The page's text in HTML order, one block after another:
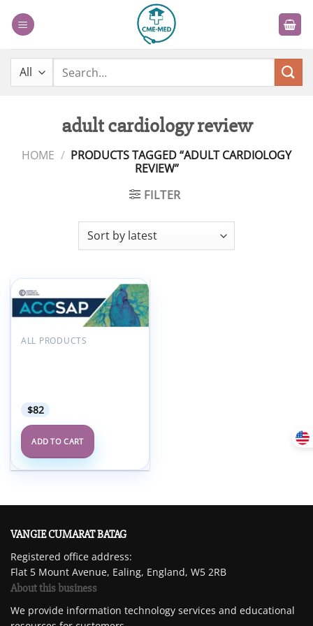
Search
adult cardiology review
HOME / PRODUCTS TAGGED “ADULT CARDIOLOGY
REVIEW”
FILTER
Add to
wishlist
ALL PRODUCTS
$82
ADD TO CART
VANGIE CUMARAT BATAG
Registered office address:
Flat 5 Mount Avenue, Ealing, England, W5 2RB
About this business
We provide information technology services and educational